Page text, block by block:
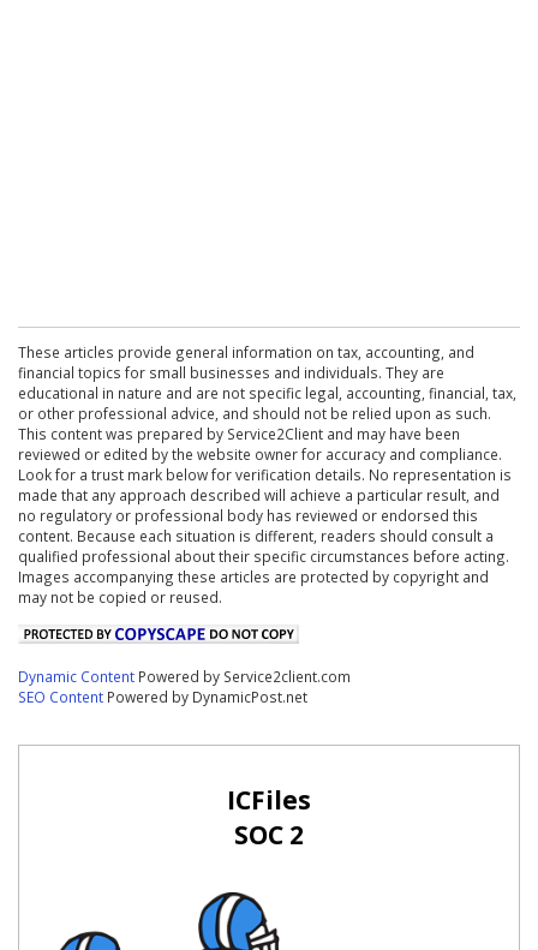
These articles provide general information on tax, accounting, and
financial topics for small businesses and individuals. They are
educational in nature and are not specific legal, accounting, financial, tax,
or other professional advice, and should not be relied upon as such.
This content was prepared by Service2Client and may have been
reviewed or edited by the website owner for accuracy and compliance.
Look for a trust mark below for verification details. No representation is
made that any approach described will achieve a particular result, and
no regulatory or professional body has reviewed or endorsed this
content. Because each situation is different, readers should consult a
qualified professional about their specific circumstances before acting.
Images accompanying these articles are protected by copyright and
may not be copied or reused.
Dynamic Content Powered by Service2client.com
SEO Content Powered by DynamicPost.net
ICFiles
SOC 2